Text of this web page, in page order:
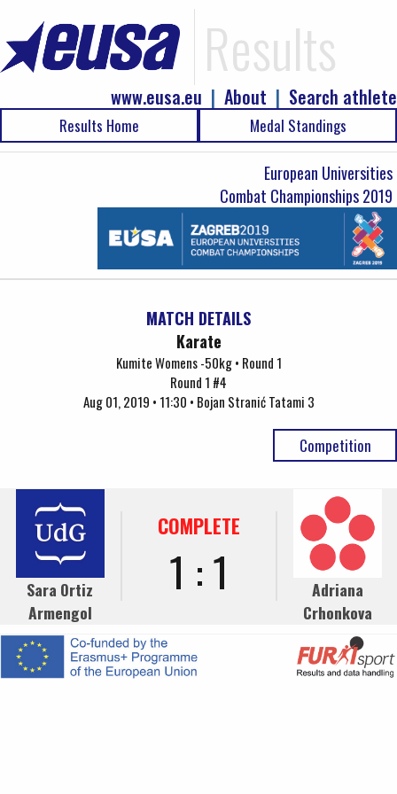
Results
Search athlete
|
About
|
www.eusa.eu
Results Home Medal Standings
European Universities
Combat Championships 2019
MATCH DETAILS
Karate
Kumite Womens -50kg • Round 1
Round 1 #4
Aug 01, 2019 • 11:30 • Bojan Stranić Tatami 3
Competition
Sara Ortiz
Armengol
COMPLETE
1 : 1
Adriana
Crhonkova